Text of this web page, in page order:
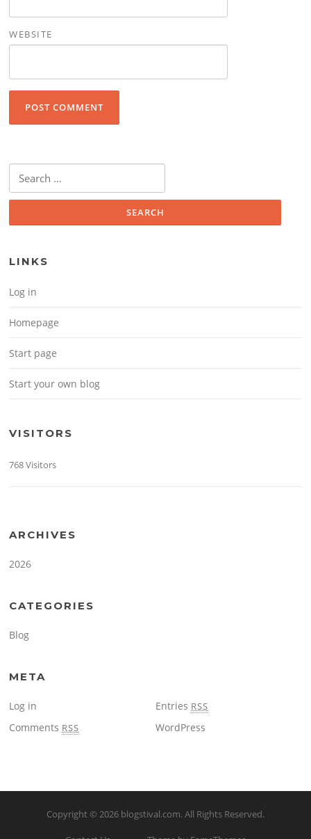
WEBSITE
Search for:
LINKS
Log in
Homepage
Start page
Start your own blog
VISITORS
768 Visitors
ARCHIVES
2026
CATEGORIES
Blog
META
Log in Entries RSS
Comments RSS WordPress
Copyright © 2026 blogstival.com. All Rights Reserved.